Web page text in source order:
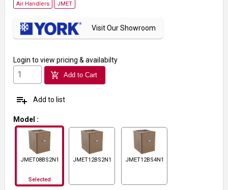
Air Handlers JMET
Visit Our Showroom
Login to view pricing & availabilty
add_shopping_cart Add to Cart
playlist_add Add to list
Model :
JMET08BS2N1
Selected
JMET12BS2N1 JMET12BS4N1